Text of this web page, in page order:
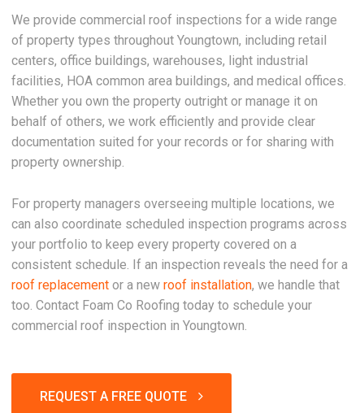
We provide commercial roof inspections for a wide range
of property types throughout Youngtown, including retail
centers, office buildings, warehouses, light industrial
facilities, HOA common area buildings, and medical offices.
Whether you own the property outright or manage it on
behalf of others, we work efficiently and provide clear
documentation suited for your records or for sharing with
property ownership.
For property managers overseeing multiple locations, we
can also coordinate scheduled inspection programs across
your portfolio to keep every property covered on a
consistent schedule. If an inspection reveals the need for a
roof replacement or a newroof installation, we handle that
too. Contact Foam Co Roofing today to schedule your
commercial roof inspection in Youngtown.
REQUEST A FREE QUOTE